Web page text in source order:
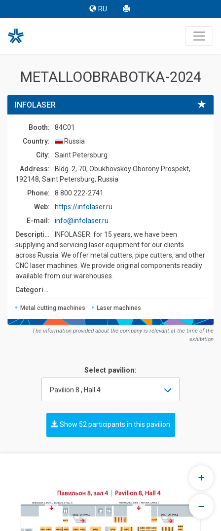
RU
METALLOOBRABOTKA-2024
INFOLASER
Booth:
84C01
Country:
Russia
Сity:
Saint Petersburg
Address:
Bldg. 2, 70, Obukhovskoy Oborony Prospekt,
192148, Saint Petersburg, Russia
Phone:
8 800 222-2741
Web:
https://infolaser.ru
E-mail:
info@infolaser.ru
Description:
INFOLASER: for 15 years, we have been
supplying and servicing laser equipment for our clients
across Russia. We offer metal cutters, pipe cutters, and other
CNC laser machines. We provide original components readily
available from our warehouses.
Сategories:
Metal cutting machines Laser machines
The information provided about the company is relevant at the time of the
exhibition
Select pavilion:
Pavilion 8 , Hall 4
Show 52 participants in this pavilion